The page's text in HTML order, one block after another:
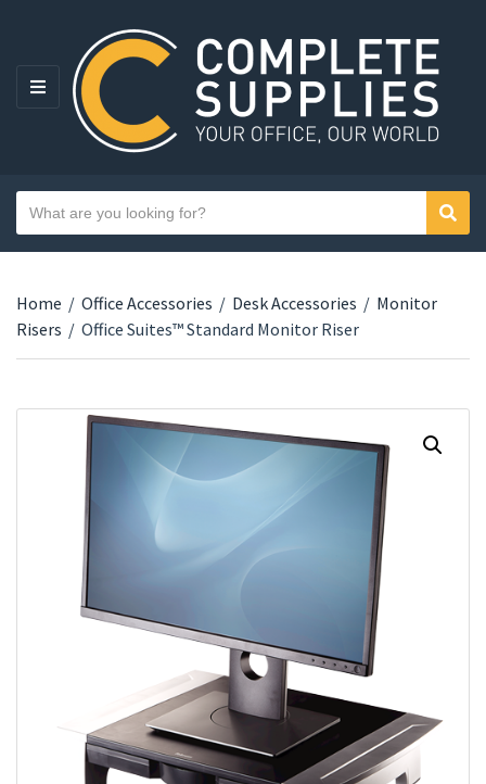
MENU
Category name
Search text
Home / Office Accessories / Desk Accessories / Monitor
Risers / Office Suites™ Standard Monitor Riser